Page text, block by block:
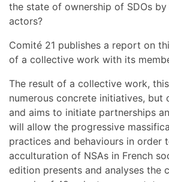
the state of ownership of SDOs
actors?
Comité 21 publishes a report on
of a collective work with its
The result of a collective work,
numerous concrete initiatives, but
and aims to initiate partnerships
will allow the progressive
practices and behaviours in order
acculturation of NSAs in French
edition presents and analyses the